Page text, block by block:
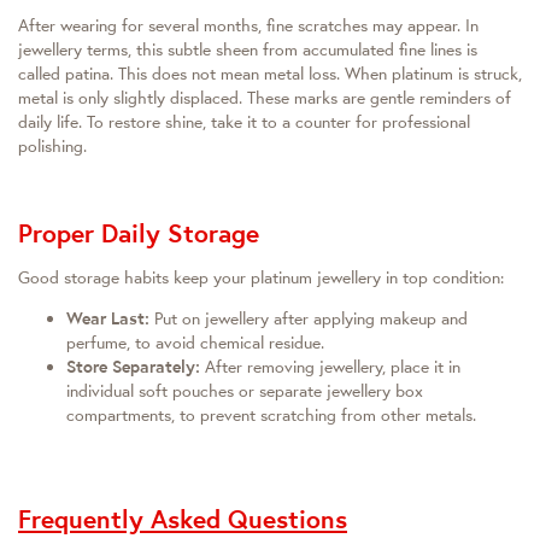
After wearing for several months, fine scratches may appear. In
jewellery terms, this subtle sheen from accumulated fine lines is
called patina. This does not mean metal loss. When platinum is struck,
metal is only slightly displaced. These marks are gentle reminders of
daily life. To restore shine, take it to a counter for professional
polishing.
Proper Daily Storage
Good storage habits keep your platinum jewellery in top condition:
Wear Last: Put on jewellery after applying makeup and
perfume, to avoid chemical residue.
Store Separately: After removing jewellery, place it in
individual soft pouches or separate jewellery box
compartments, to prevent scratching from other metals.
Frequently Asked Questions